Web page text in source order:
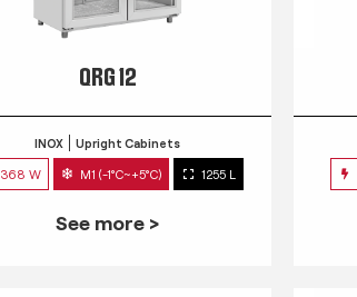
QRG 12
INOX Upright Cabinets
368 W M1 (-1°C~+5°C) 1255 L
See more >